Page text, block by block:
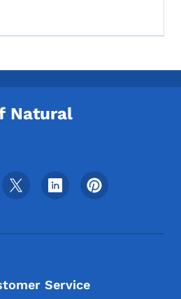
Natural
Menu
Service